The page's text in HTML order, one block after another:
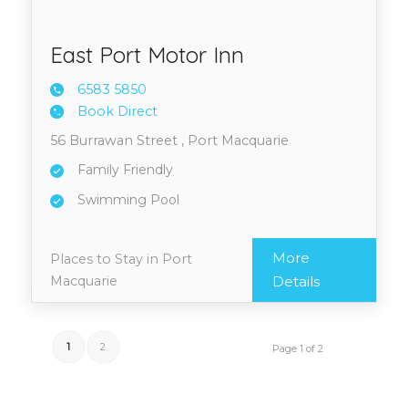
East Port Motor Inn
6583 5850
Book Direct
56 Burrawan Street , Port Macquarie
Family Friendly
Swimming Pool
Places to Stay in Port
Macquarie
More
Details
Page 1 of 2
1 2